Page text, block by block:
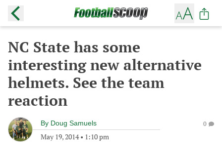
NC State has some
interesting new alternative
helmets. See the team
reaction
By Doug Samuels
May 19, 2014• 1:10 pm
0